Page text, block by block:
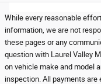
While every reasonable
information, we are not
these pages or any
question with Laurel Valley
on vehicle make and model
inspection. All payments